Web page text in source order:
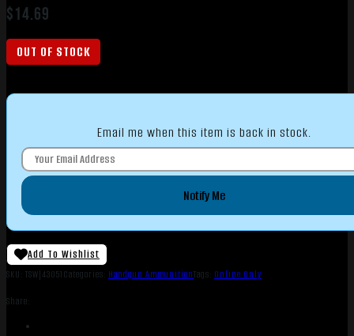
$14.69
OUT OF STOCK
Email me when this item is back in stock.
Notify Me
Add To Wishlist
SKU: TSW|43051Categories: Handgun AmmunitionTags: Online Only
Share: